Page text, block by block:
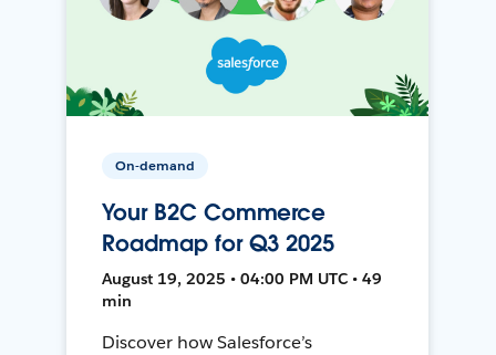
On-demand
Your B2C Commerce
Roadmap for Q3 2025
August 19, 2025 • 04:00 PM UTC • 49
min
Discover how Salesforce’s